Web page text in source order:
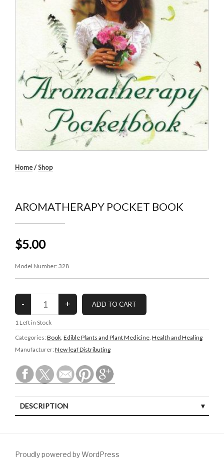
Home/Shop
AROMATHERAPY POCKET BOOK
$5.00
Model Number: 328
1 Left in Stock
Categories: Book Edible Plants and Plant Medicine Health and Healing
Manufacturer: New leaf Distributing
DESCRIPTION
Proudly powered by WordPress